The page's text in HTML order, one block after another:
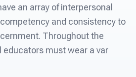
Directors
an array of interpersonal
and consistency to
Throughout the
educators must wear a var